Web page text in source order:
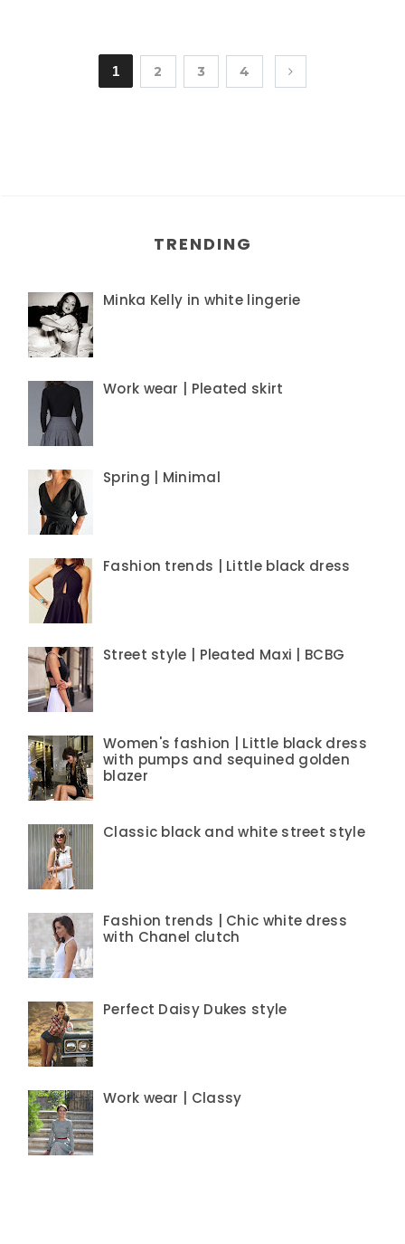
1 2 3 4
TRENDING
Minka Kelly in white lingerie
Work wear | Pleated skirt
Spring | Minimal
Fashion trends | Little black dress
Street style | Pleated Maxi | BCBG
Women's fashion | Little black dress
with pumps and sequined golden
blazer
Classic black and white street style
Fashion trends | Chic white dress
with Chanel clutch
Perfect Daisy Dukes style
Work wear | Classy